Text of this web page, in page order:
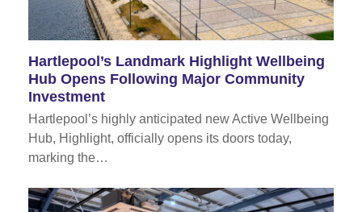
Hartlepool’s Landmark Highlight Wellbeing
Hub Opens Following Major Community
Investment
Hartlepool’s highly anticipated new Active Wellbeing
Hub, Highlight, officially opens its doors today,
marking the…